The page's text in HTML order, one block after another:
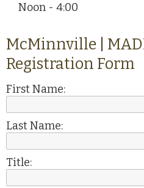
Noon - 4:00
McMinnville |
Registration Form
First Name:
Last Name:
Title: